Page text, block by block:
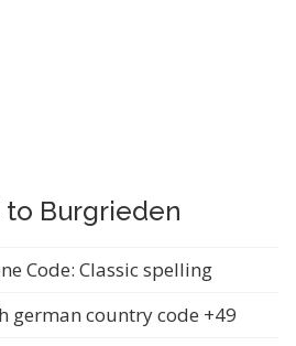
to Burgrieden
Code: Classic spelling
german country code +49